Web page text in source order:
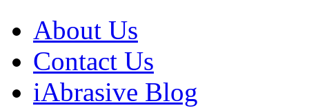
About Us
Contact Us
iAbrasive Blog